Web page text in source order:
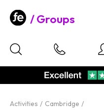
Groups
Activities Cambridge